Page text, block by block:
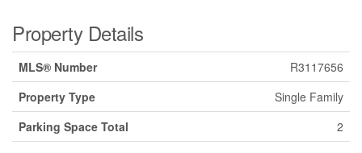
Property Details
MLS® Number
R3117656
Property Type
Single Family
Parking Space Total
2